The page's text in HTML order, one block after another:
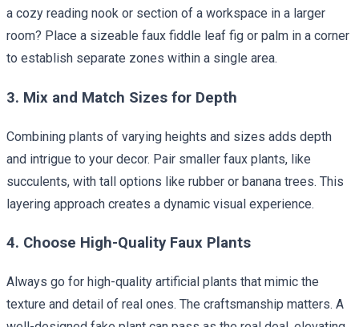
a cozy reading nook or section of a workspace in a larger
room? Place a sizeable faux fiddle leaf fig or palm in a corner
to establish separate zones within a single area.
3. Mix and Match Sizes for Depth
Combining plants of varying heights and sizes adds depth
and intrigue to your decor. Pair smaller faux plants, like
succulents, with tall options like rubber or banana trees. This
layering approach creates a dynamic visual experience.
4. Choose High-Quality Faux Plants
Always go for high-quality artificial plants that mimic the
texture and detail of real ones. The craftsmanship matters. A